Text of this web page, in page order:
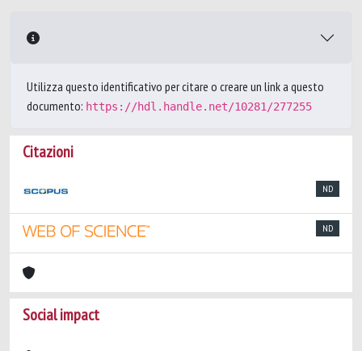
Utilizza questo identificativo per citare o creare un link a questo
documento: https://hdl.handle.net/10281/277255
Citazioni
ND
ND
Social impact